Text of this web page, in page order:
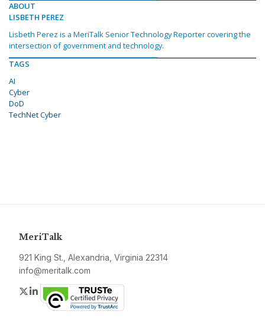
ABOUT
LISBETH PEREZ
Lisbeth Perez is a MeriTalk Senior Technology Reporter covering the
intersection of government and technology.
TAGS
AI
Cyber
DoD
TechNet Cyber
MeriTalk
921 King St., Alexandria, Virginia 22314
info@meritalk.com
Twitter
LinkedIn